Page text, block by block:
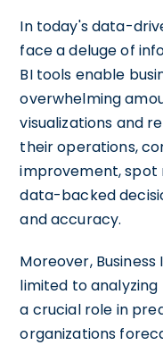
In today's data-
face a deluge of
BI tools enable
overwhelming
visualizations and
their operations,
improvement, spot
data-backed
and accuracy.
Moreover,
limited to
a crucial role in
organizations